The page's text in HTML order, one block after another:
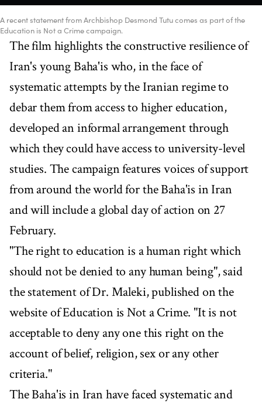
A recent statement from Archbishop Desmond Tutu comes as part of the
Education is Not a Crime campaign.
The film highlights the constructive resilience of
Iran's young Baha'is who, in the face of
systematic attempts by the Iranian regime to
debar them from access to higher education,
developed an informal arrangement through
which they could have access to university-level
studies. The campaign features voices of support
from around the world for the Baha'is in Iran
and will include a global day of action on 27
February.
"The right to education is a human right which
should not be denied to any human being", said
the statement of Dr. Maleki, published on the
website of Education is Not a Crime. "It is not
acceptable to deny any one this right on the
account of belief, religion, sex or any other
criteria."
The Baha'is in Iran have faced systematic and